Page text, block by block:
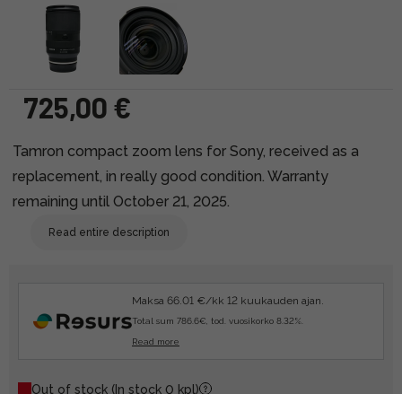
725,00 €
Tamron compact zoom lens for Sony, received as a
replacement, in really good condition. Warranty
remaining until October 21, 2025.
Read entire description
Maksa 66.01 €/kk 12 kuukauden ajan.
Total sum 786.6€, tod. vuosikorko 8.32%.
Read more
Out of stock (In stock 0 kpl)